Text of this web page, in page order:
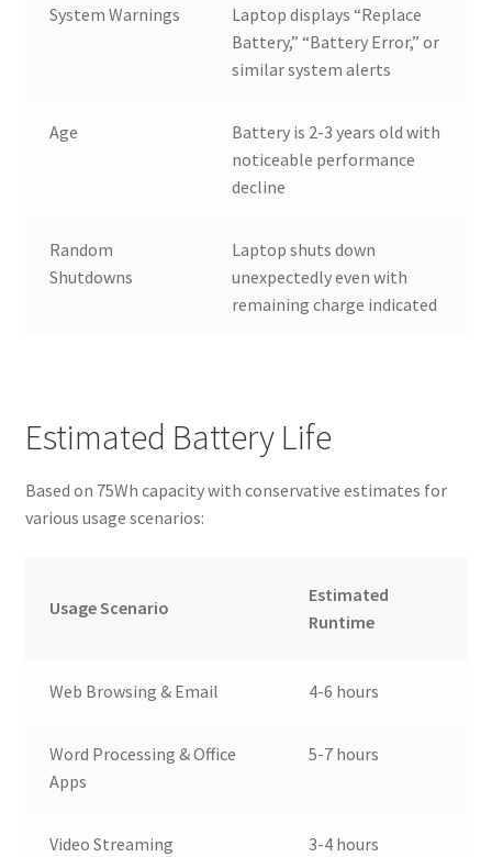
System Warnings
Laptop displays “Replace
Battery,” “Battery Error,” or
similar system alerts
Age
Battery is 2-3 years old with
noticeable performance
decline
Random
Shutdowns
Laptop shuts down
unexpectedly even with
remaining charge indicated
Estimated Battery Life
Based on 75Wh capacity with conservative estimates for
various usage scenarios:
Usage Scenario
Estimated
Runtime
Web Browsing & Email 4-6 hours
Word Processing & Office
Apps
5-7 hours
Video Streaming 3-4 hours